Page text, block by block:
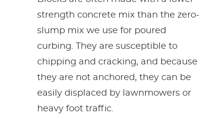
strength concrete mix than the zero-
slump mix we use for poured
curbing. They are susceptible to
chipping and cracking, and because
they are not anchored, they can be
easily displaced by lawnmowers or
heavy foot traffic.